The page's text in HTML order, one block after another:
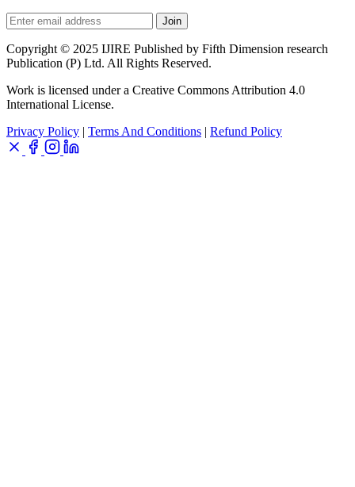
Join
Copyright © 2025 IJIRE Published by Fifth Dimension research
Publication (P) Ltd. All Rights Reserved.
Work is licensed under a Creative Commons Attribution 4.0
International License.
Privacy Policy | Terms And Conditions | Refund Policy